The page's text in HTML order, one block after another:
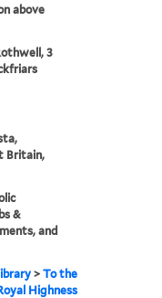
above
3
Britain,
&
and
>To the
Highness